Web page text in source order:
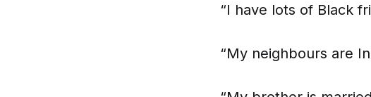
“I have lots of Black
“My neighbours are